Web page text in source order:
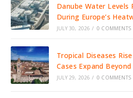
Danube Water Levels
During Europe’s
JULY 30, 2026 / 0 COMMENTS
Tropical Diseases
Cases Expand
JULY 29, 2026 / 0 COMMENTS